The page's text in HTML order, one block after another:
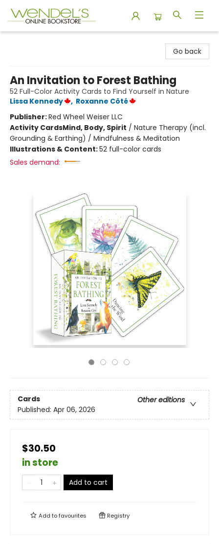
Go back
An Invitation to Forest Bathing
52 Full-Color Activity Cards to Find Yourself in Nature
Lissa Kennedy
, Roxanne Côté
Publisher:Red Wheel Weiser LLC
Activity CardsMind, Body, Spirit / Nature Therapy (incl.
Grounding & Earthing) / Mindfulness & Meditation
Illustrations & Content:52 full-color cards
Sales demand:
Cards
Other editions
Published: Apr 06, 2026
$30.50
in store
Add to cart
Add tofavourites Registry